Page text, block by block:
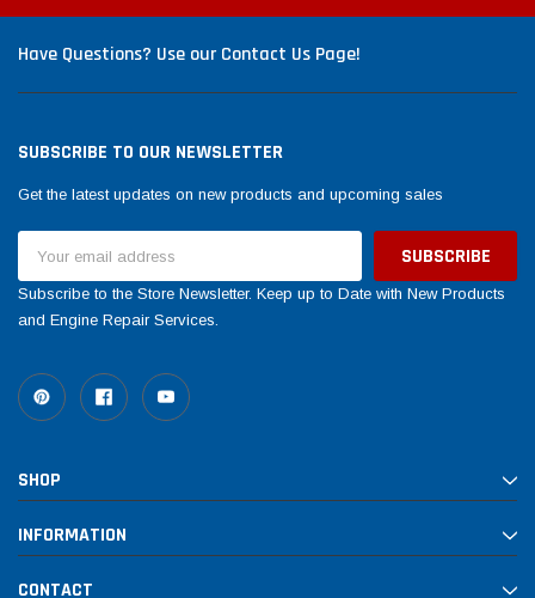
Have Questions? Use our Contact Us Page!
SUBSCRIBE TO OUR NEWSLETTER
Get the latest updates on new products and upcoming sales
Address
Subscribe to the Store Newsletter. Keep up to Date with New Products
and Engine Repair Services.
SHOP
INFORMATION
CONTACT